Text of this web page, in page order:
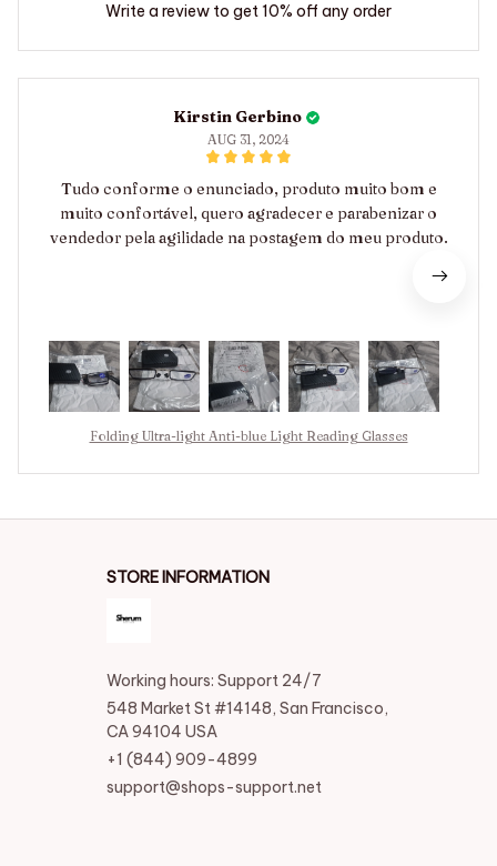
Write a review to get 10% off any order
Kirstin Gerbino
AUG 31, 2024
Tudo conforme o enunciado, produto muito bom e
muito confortável, quero agradecer e parabenizar o
vendedor pela agilidade na postagem do meu produto.
Folding Ultra-light Anti-blue Light Reading Glasses
STORE INFORMATION
Working hours: Support 24/7
548 Market St #14148, San Francisco,
CA 94104 USA
+1 (844) 909-4899
support@shops-support.net